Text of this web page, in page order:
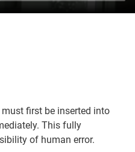
first be inserted into
This fully
of human error.